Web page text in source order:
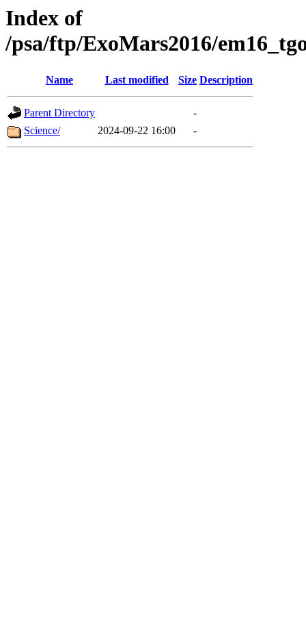
Index of
/psa/ftp/ExoMars2016/
Name Last modified Size Description
Parent Directory
-
Science/
2024-09-22 16:00 -